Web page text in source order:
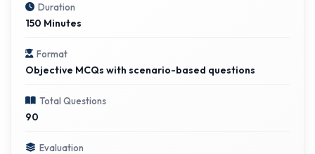
Duration
150 Minutes
Format
Objective MCQs with scenario-based questions
Total Questions
90
Evaluation